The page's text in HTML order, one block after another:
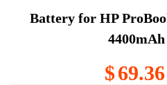
Battery for HP
$69.36